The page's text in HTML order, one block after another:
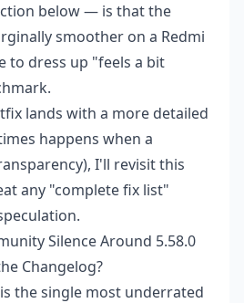
below — is that the
smoother on a Redmi
to dress up "feels a bit
lands with a more detailed
happens when a
I'll revisit this
any "complete fix list"
Silence Around 5.58.0
Changelog?
the single most underrated